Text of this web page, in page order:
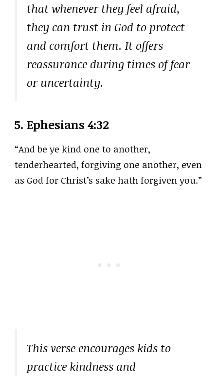
that whenever they feel afraid,
they can trust in God to protect
and comfort them. It offers
reassurance during times of fear
or uncertainty.
5. Ephesians 4:32
“And be ye kind one to another,
tenderhearted, forgiving one another, even
as God for Christ’s sake hath forgiven you.”
This verse encourages kids to
practice kindness and